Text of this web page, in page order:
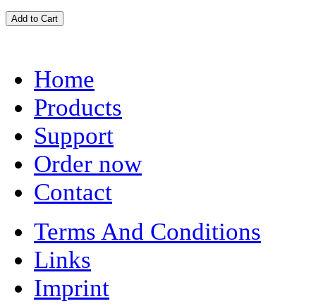
Home
Products
Support
Order now
Contact
Terms And Conditions
Links
Imprint